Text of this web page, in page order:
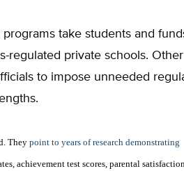
take students and
regulated private schools. Other
to impose unneeded
They point to years of research demonstrating
achievement test scores, parental